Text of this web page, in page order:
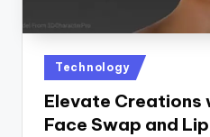
Posted
in
Technology
Elevate Creations
Face Swap and